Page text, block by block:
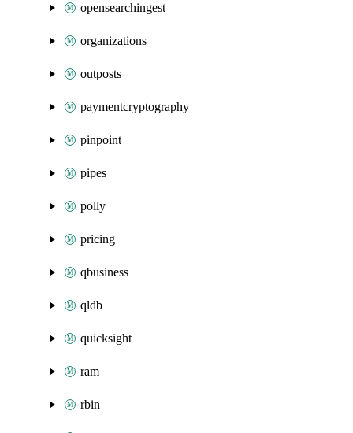
opensearchingest
organizations
outposts
paymentcryptography
pinpoint
pipes
polly
pricing
qbusiness
qldb
quicksight
ram
rbin